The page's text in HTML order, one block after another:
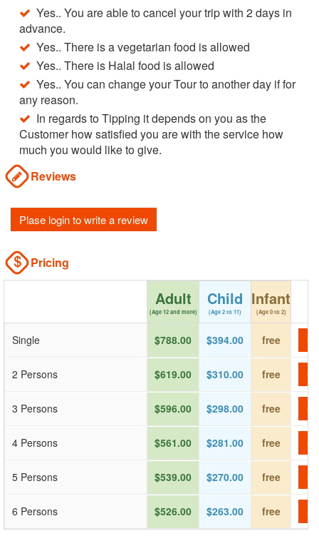
Yes.. You are able to cancel your trip with 2 days in
advance.
Yes.. There is a vegetarian food is allowed
Yes.. There is Halal food is allowed
Yes.. You can change your Tour to another day if for
any reason.
In regards to Tipping it depends on you as the
Customer how satisfied you are with the service how
much you would like to give.
Reviews
Plase login to write a review
Pricing
Adult
(Age 12 and more)
Child
(Age 2 to 11)
Infant
(Age 0 to 2)
Single $788.00 $394.00 free
2 Persons $619.00 $310.00 free
3 Persons $596.00 $298.00 free
4 Persons $561.00 $281.00 free
5 Persons $539.00 $270.00 free
6 Persons $526.00 $263.00 free